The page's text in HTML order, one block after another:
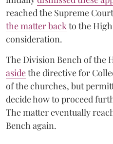
reached the Supreme
the matter back to the
consideration.
The Division Bench of the
asidethe directive for
of the churches, but
decide how to proceed
The matter eventually
Bench again.